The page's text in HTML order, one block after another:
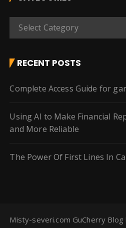
e
o
e
s
Select Category
RECENT POSTS
Complete Access Guide for
Using AI to Make Financial
and More Reliable
The Power Of First Lines In
Misty-severi.com GuCherry Blog